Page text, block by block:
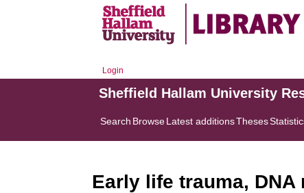
Login
Sheffield Hallam University
Search BrowseLatest additionsTheses
Early life trauma,